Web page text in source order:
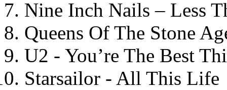
Nine Inch Nails – Less
Queens Of The Stone
U2 - You’re The Best
Starsailor - All This Life